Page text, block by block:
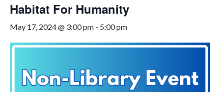
Habitat For Humanity
May 17, 2024 @ 3:00 pm - 5:00 pm